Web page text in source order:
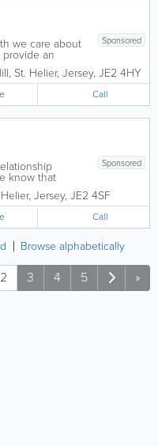
Sponsored
we care about
an
service. Our
and caring
spend time with
, St. Helier, Jersey, JE2 4HY
Call
Sponsored
know that
a little
you're single
or gay,
, Jersey, JE2 4SF
Call
Browse alphabetically
2 3 4 5 »